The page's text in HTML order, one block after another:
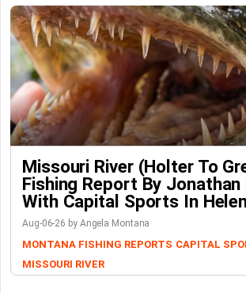
Missouri River (Holter To
Fishing Report By
With Capital Sports In
Aug-06-26 by Angela Montana
MONTANA FISHING REPORTS CAPITAL
MISSOURI RIVER